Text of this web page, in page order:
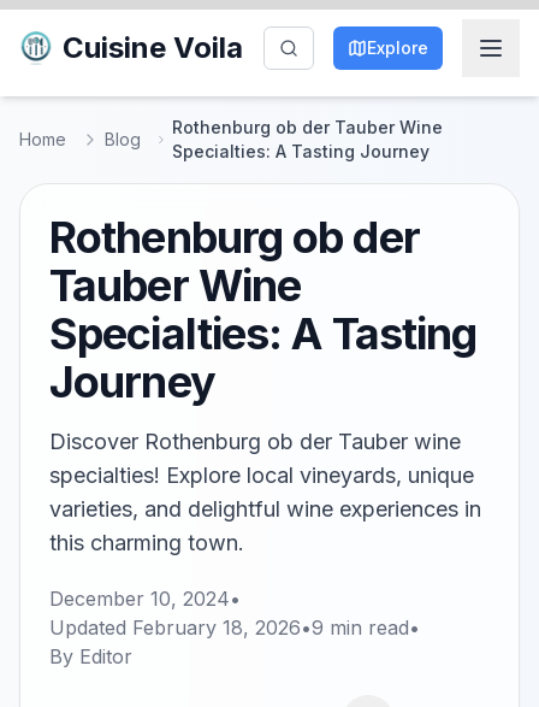
Cuisine Voila Explore
Home Blog
Rothenburg ob der Tauber Wine
Specialties: A Tasting Journey
Rothenburg ob der
Tauber Wine
Specialties: A Tasting
Journey
Discover Rothenburg ob der Tauber wine
specialties! Explore local vineyards, unique
varieties, and delightful wine experiences in
this charming town.
December 10, 2024•
Updated February 18, 2026•9 min read•
By Editor